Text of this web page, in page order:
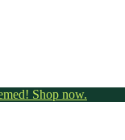
Shop now.